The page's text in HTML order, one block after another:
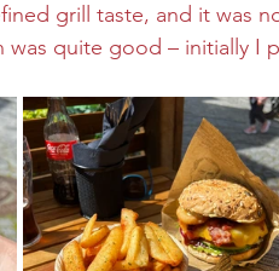
grill taste, and it was
was quite good – initially